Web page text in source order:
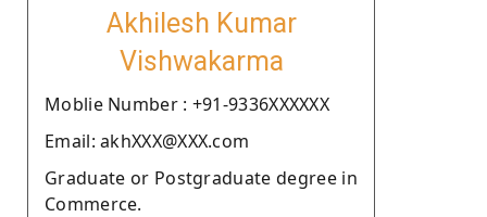
Akhilesh Kumar
Vishwakarma
Moblie Number : +91-9336XXXXXX
Email: akhXXX@XXX.com
Graduate or Postgraduate degree in
Commerce.